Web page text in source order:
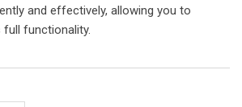
and effectively, allowing you to
functionality.